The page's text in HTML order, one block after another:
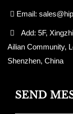
Email:
Add: 5F,
Ailian Community,
Shenzhen, China
SEND